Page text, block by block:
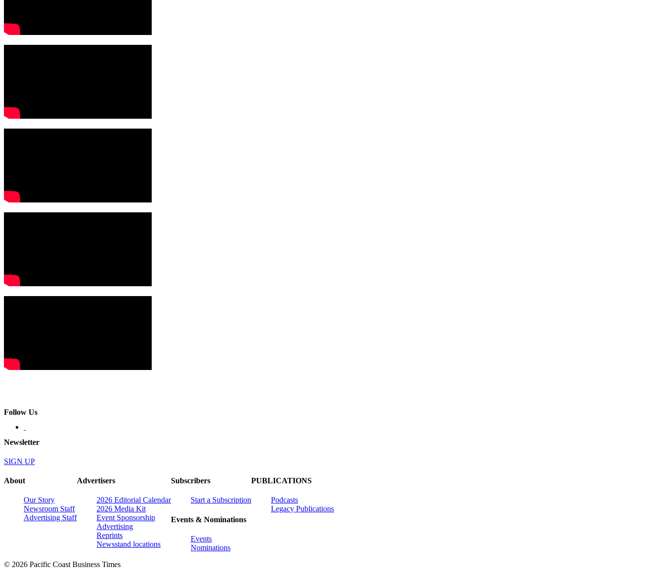
Follow Us
Newsletter
SIGN UP
About
Our Story
Newsroom Staff
Advertising Staff
Advertisers
2026 Editorial Calendar
2026 Media Kit
Event Sponsorship
Advertising
Reprints
Newsstand locations
Subscribers
Start a Subscription
Events & Nominations
Events
Nominations
PUBLICATIONS
Podcasts
Legacy Publications
© 2026 Pacific Coast Business Times